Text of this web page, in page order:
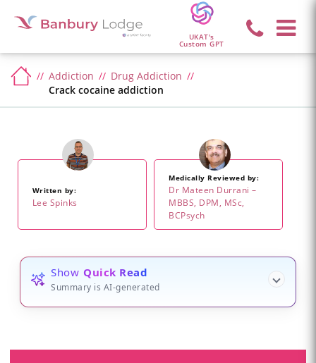
UKAT's
Custom GPT
Addiction
Drug Addiction
Crack cocaine addiction
Written by:
Lee Spinks
Medically Reviewed by:
Dr Mateen Durrani –
MBBS, DPM, MSc,
BCPsych
Show Quick Read
Summary is AI-generated